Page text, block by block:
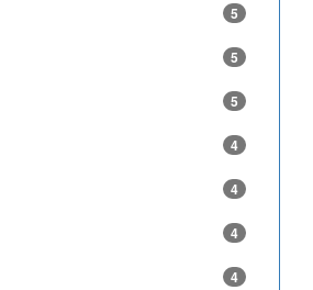
5
5
5
4
4
4
4